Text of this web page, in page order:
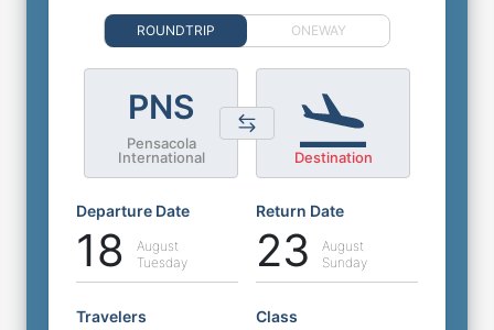
ROUNDTRIP ONEWAY
PNS
Pensacola
International
Destination
Departure Date
18
August
Tuesday
Return Date
23
August
Sunday
Travelers Class